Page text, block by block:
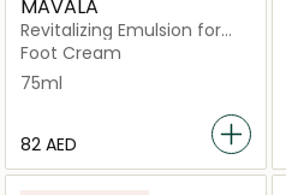
MAVALA
Revitalizing Emulsion for
Legs
Foot Cream
75ml
⁦82⁩ AED